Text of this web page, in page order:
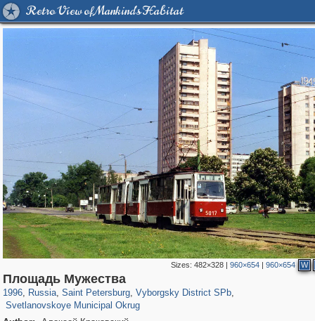
Retro View of Mankind's Habitat
Sizes: 482×328| 960×654| 960×654 W
Площадь Мужества
1996, Russia
1,407,406 29,248
, Saint Petersburg
197,269 5,714
, Vyborgsky District SPb,
Svetlanovskoye Municipal Okrug
4,021 65